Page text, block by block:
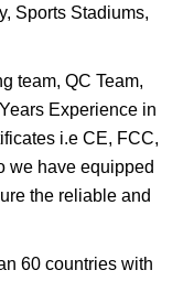
Sports Stadiums,
team, QC Team,
Experience in
i.e CE, FCC,
we have equipped
the reliable and
60 countries with